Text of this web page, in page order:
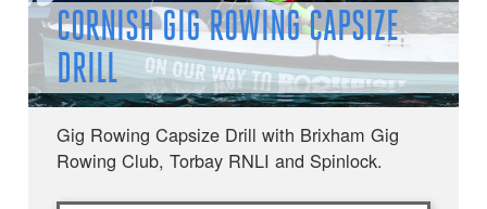
CORNISH GIG ROWING CAPSIZE
DRILL
Gig Rowing Capsize Drill with Brixham Gig
Rowing Club, Torbay RNLI and Spinlock.